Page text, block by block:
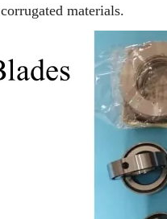
corrugated materials.